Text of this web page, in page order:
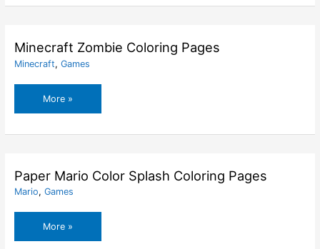
Minecraft Zombie Coloring Pages
Minecraft, Games
Minecraft
Zombie
More »
Paper Mario Color Splash Coloring Pages
Mario, Games
Paper
Mario
More »